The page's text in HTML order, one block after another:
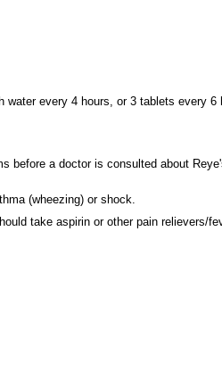
every 4 hours, or 3 tablets every 6
before a doctor is consulted about
(wheezing) or shock.
take aspirin or other pain relievers/